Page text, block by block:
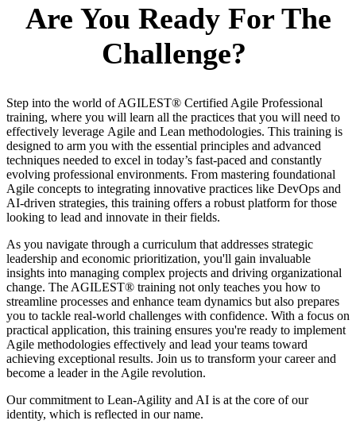
Are You Ready For The
Challenge?
Step into the world of AGILEST® Certified Agile Professional
training, where you will learn all the practices that you will need to
effectively leverage Agile and Lean methodologies. This training is
designed to arm you with the essential principles and advanced
techniques needed to excel in today’s fast-paced and constantly
evolving professional environments. From mastering foundational
Agile concepts to integrating innovative practices like DevOps and
AI-driven strategies, this training offers a robust platform for those
looking to lead and innovate in their fields.
As you navigate through a curriculum that addresses strategic
leadership and economic prioritization, you'll gain invaluable
insights into managing complex projects and driving organizational
change. The AGILEST® training not only teaches you how to
streamline processes and enhance team dynamics but also prepares
you to tackle real-world challenges with confidence. With a focus on
practical application, this training ensures you're ready to implement
Agile methodologies effectively and lead your teams toward
achieving exceptional results. Join us to transform your career and
become a leader in the Agile revolution.
Our commitment to Lean-Agility and AI is at the core of our
identity, which is reflected in our name.